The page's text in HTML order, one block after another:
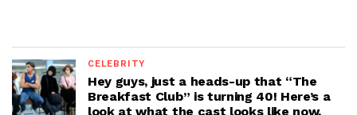
CELEBRITY
Hey guys, just a heads-up that “The
Breakfast Club” is turning 40! Here’s a
look at what the cast looks like now.